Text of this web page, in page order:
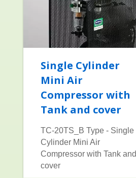
Single Cylinder
Mini Air
Compressor with
Tank and cover
TC-20TS_B Type - Single
Cylinder Mini Air
Compressor with Tank and
cover